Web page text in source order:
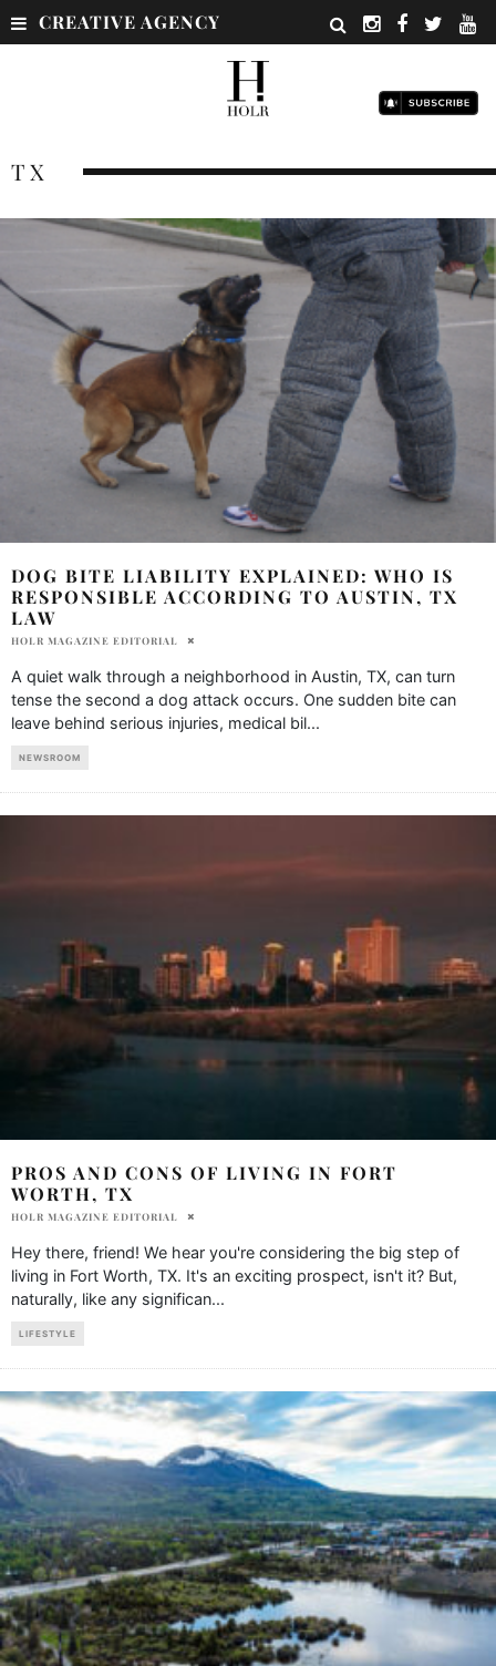
CREATIVE AGENCY
TX
DOG BITE LIABILITY EXPLAINED: WHO IS
RESPONSIBLE ACCORDING TO AUSTIN, TX
LAW
HOLR MAGAZINE EDITORIAL
A quiet walk through a neighborhood in Austin, TX, can turn
tense the second a dog attack occurs. One sudden bite can
leave behind serious injuries, medical bil...
NEWSROOM
PROS AND CONS OF LIVING IN FORT
WORTH, TX
HOLR MAGAZINE EDITORIAL
Hey there, friend! We hear you're considering the big step of
living in Fort Worth, TX. It's an exciting prospect, isn't it? But,
naturally, like any significan...
LIFESTYLE